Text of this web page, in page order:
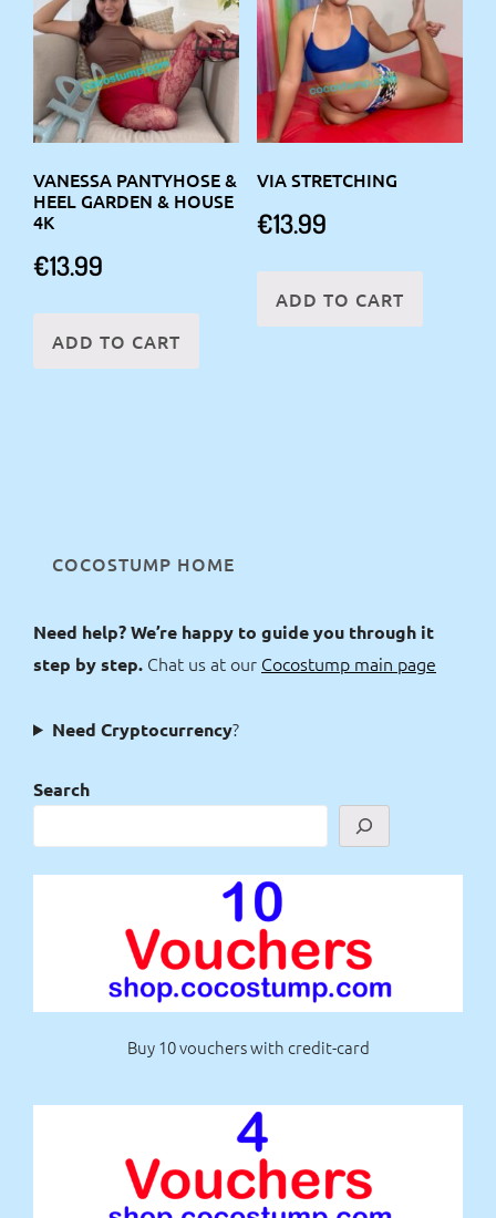
VANESSA PANTYHOSE &
HEEL GARDEN & HOUSE
4K
€13.99
ADD TO CART
VIA STRETCHING
€13.99
ADD TO CART
COCOSTUMP HOME
Need help? We’re happy to guide you through it
step by step. Chat us at our Cocostump main page
Need Cryptocurrency?
Search
Buy 10 vouchers with credit-card